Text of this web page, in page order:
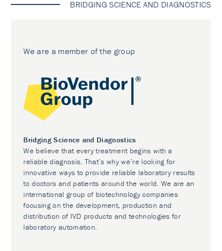
BRIDGING SCIENCE AND DIAGNOSTICS
We are a member of the group
Bridging Science and Diagnostics
We believe that every treatment begins with a
reliable diagnosis. That’s why we’re looking for
innovative ways to provide reliable laboratory results
to doctors and patients around the world. We are an
international group of biotechnology companies
focusing on the development, production and
distribution of IVD products and technologies for
laboratory automation.